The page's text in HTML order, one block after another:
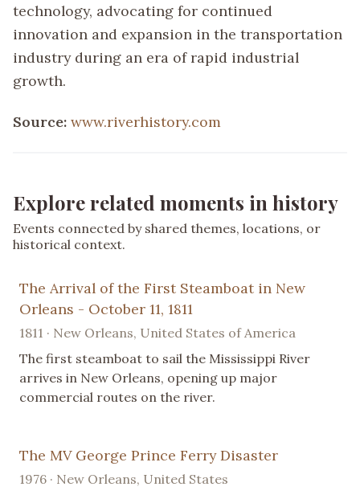
technology, advocating for continued
innovation and expansion in the transportation
industry during an era of rapid industrial
growth.
Source: www.riverhistory.com
Explore related moments in history
Events connected by shared themes, locations, or
historical context.
The Arrival of the First Steamboat in New
Orleans - October 11, 1811
1811 · New Orleans, United States of America
The first steamboat to sail the Mississippi River
arrives in New Orleans, opening up major
commercial routes on the river.
The MV George Prince Ferry Disaster
1976 · New Orleans, United States